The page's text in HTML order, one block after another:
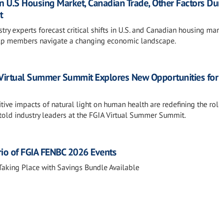
Housing Market, Canadian Trade, Other Factors
experts forecast critical shifts in U.S. and Canadian housing
navigate a changing economic landscape.
Summer Summit Explores New Opportunities for
impacts of natural light on human health are redefining the
industry leaders at the FGIA Virtual Summer Summit.
of FGIA FENBC 2026 Events
Place with Savings Bundle Available